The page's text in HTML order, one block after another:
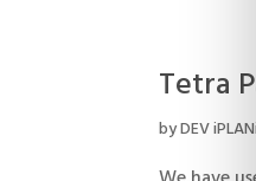
Tetra
byDEV